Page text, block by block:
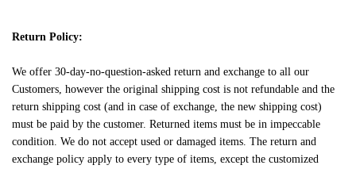
Return Policy:
We offer 30-day-no-question-asked return and exchange to all our
Customers, however the original shipping cost is not refundable and the
return shipping cost (and in case of exchange, the new shipping cost)
must be paid by the customer. Returned items must be in impeccable
condition. We do not accept used or damaged items. The return and
exchange policy apply to every type of items, except the customized